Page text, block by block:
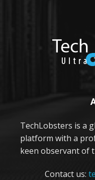
TechLobsters is a
platform with a
keen observant of
Contact us: